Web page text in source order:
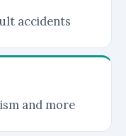
accidents
and more